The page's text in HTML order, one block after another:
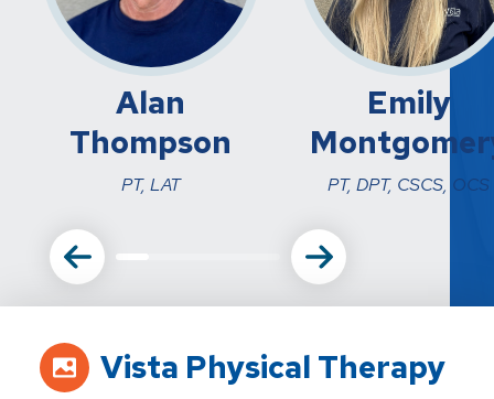
Alan
Thompson
PT, LAT
Emily
PT, DPT, CSCS, OCS
Vista Physical Therapy